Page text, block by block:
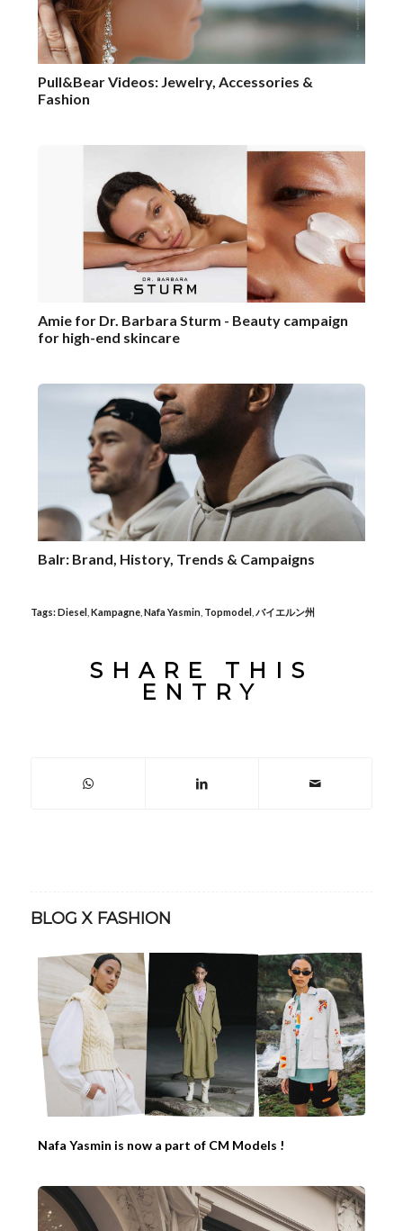
Pull&Bear Videos: Jewelry, Accessories &
Fashion
Amie for Dr. Barbara Sturm - Beauty campaign
for high-end skincare
Balr: Brand, History, Trends & Campaigns
Tags:Diesel, Kampagne, Nafa Yasmin, Topmodel, バイエルン州
SHARE THIS
ENTRY
BLOG X FASHION
Nafa Yasmin is now a part of CM Models !